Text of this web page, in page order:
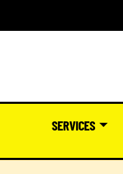
SERVICES